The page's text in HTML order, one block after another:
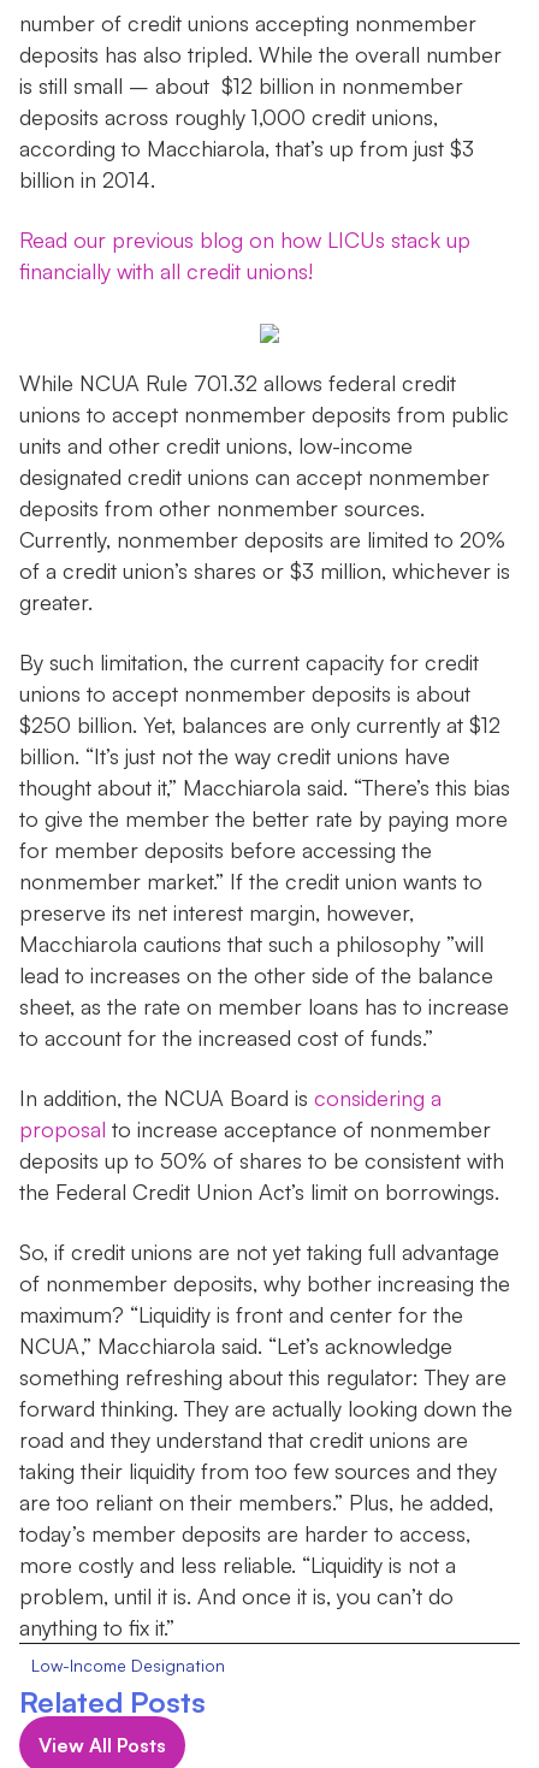
number of credit unions accepting nonmember
deposits has also tripled. While the overall number
is still small – about $12 billion in nonmember
deposits across roughly 1,000 credit unions,
according to Macchiarola, that’s up from just $3
billion in 2014.
Read our previous blog on how LICUs stack up
financially with all credit unions!
While NCUA Rule 701.32 allows federal credit
unions to accept nonmember deposits from public
units and other credit unions, low-income
designated credit unions can accept nonmember
deposits from other nonmember sources.
Currently, nonmember deposits are limited to 20%
of a credit union’s shares or $3 million, whichever is
greater.
By such limitation, the current capacity for credit
unions to accept nonmember deposits is about
$250 billion. Yet, balances are only currently at $12
billion. “It’s just not the way credit unions have
thought about it,” Macchiarola said. “There’s this bias
to give the member the better rate by paying more
for member deposits before accessing the
nonmember market.” If the credit union wants to
preserve its net interest margin, however,
Macchiarola cautions that such a philosophy ”will
lead to increases on the other side of the balance
sheet, as the rate on member loans has to increase
to account for the increased cost of funds.”
In addition, the NCUA Board is considering a
proposal to increase acceptance of nonmember
deposits up to 50% of shares to be consistent with
the Federal Credit Union Act’s limit on borrowings.
So, if credit unions are not yet taking full advantage
of nonmember deposits, why bother increasing the
maximum? “Liquidity is front and center for the
NCUA,” Macchiarola said. “Let’s acknowledge
something refreshing about this regulator: They are
forward thinking. They are actually looking down the
road and they understand that credit unions are
taking their liquidity from too few sources and they
are too reliant on their members.” Plus, he added,
today’s member deposits are harder to access,
more costly and less reliable. “Liquidity is not a
problem, until it is. And once it is, you can’t do
anything to fix it.”
Low-Income Designation
Related Posts
View All Posts